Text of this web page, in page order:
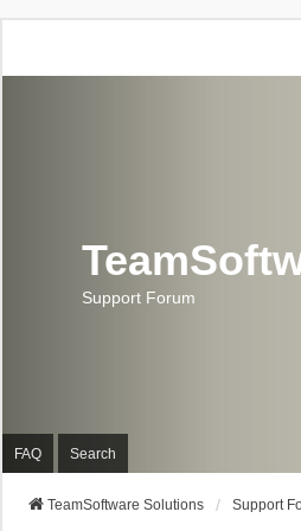
Support Forum
FAQ Search
TeamSoftware Solutions Support